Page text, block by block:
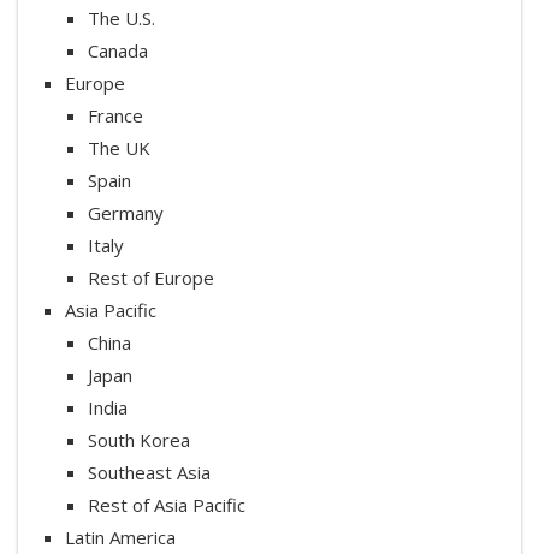
The U.S.
Canada
Europe
France
The UK
Spain
Germany
Italy
Rest of Europe
Asia Pacific
China
Japan
India
South Korea
Southeast Asia
Rest of Asia Pacific
Latin America